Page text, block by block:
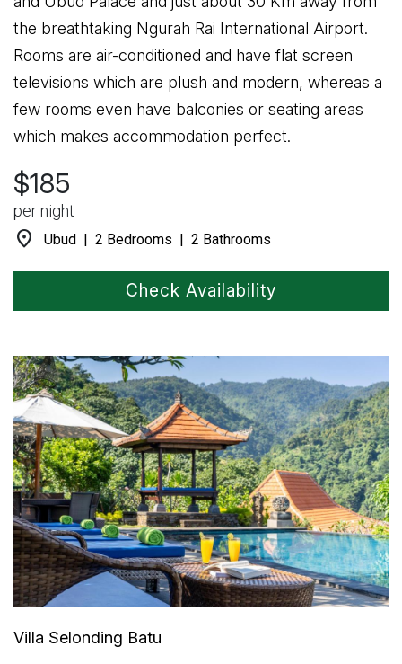
the breathtaking Ngurah Rai International Airport.
Rooms are air-conditioned and have flat screen
televisions which are plush and modern, whereas a
few rooms even have balconies or seating areas
which makes accommodation perfect.
$185
per night
location_on Ubud | 2 Bedrooms | 2 Bathrooms
Check Availability
Villa Selonding Batu